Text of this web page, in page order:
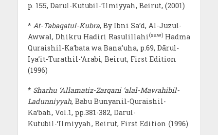
p. 155, Darul-Kutubil-‘Ilmiyyah, Beirut, (2001)
* At-Tabaqatul-Kubra, By Ibni Sa‘d, Al-Juzul-
Awwal, Dhikru Hadiri Rasulillahi(saw)Hadma
Quraishil-Ka‘bata wa Bana’uha, p.69, Dārul-
Iya’it-Turathil-‘Arabi, Beirut, First Edition
(1996)
* Sharhu ‘Allamatiz-Zarqani ‘alal-Mawahibil-
Ladunniyyah, Babu Bunyanil-Quraishil-
Ka‘bah, Vol.1, pp.381-382, Darul-
Kutubil-‘Ilmiyyah, Beirut, First Edition (1996)